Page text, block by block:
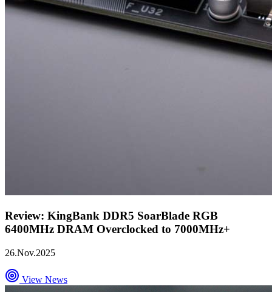
Review: KingBank DDR5 SoarBlade RGB
6400MHz DRAM Overclocked to 7000MHz+
26.Nov.2025
View News